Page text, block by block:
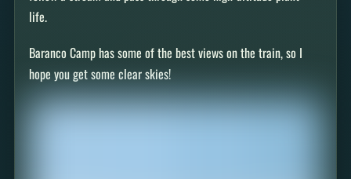
life.
Baranco Camp has some of the best views on the train, so I
hope you get some clear skies!